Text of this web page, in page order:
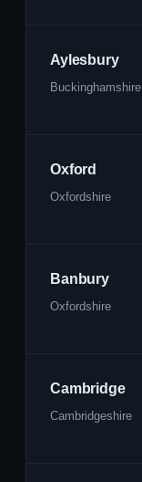
Aylesbury
Buckinghamshire
Oxford
Oxfordshire
Banbury
Oxfordshire
Cambridge
Cambridgeshire